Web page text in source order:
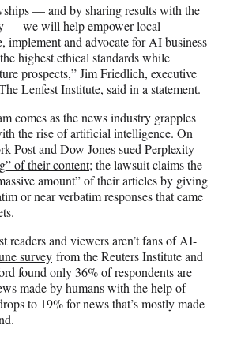
— and by sharing results with the
— we will help empower local
implement and advocate for AI business
highest ethical standards while
prospects,” Jim Friedlich, executive
Lenfest Institute, said in a statement.
comes as the news industry grapples
the rise of artificial intelligence. On
Post and Dow Jones sued Perplexity
of their content; the lawsuit claims the
amount” of their articles by giving
or near verbatim responses that came
readers and viewers aren’t fans of AI-
survey from the Reuters Institute and
found only 36% of respondents are
made by humans with the help of
to 19% for news that’s mostly made